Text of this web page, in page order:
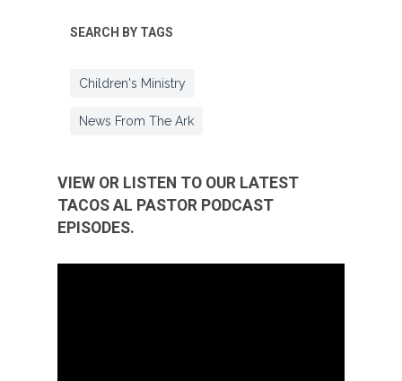
SEARCH BY TAGS
Children's Ministry
News From The Ark
VIEW OR LISTEN TO OUR LATEST
TACOS AL PASTOR PODCAST
EPISODES.